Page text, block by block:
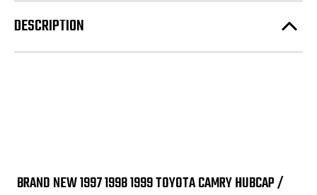
DESCRIPTION
BRAND NEW 1997 1998 1999 TOYOTA CAMRY HUBCAP /